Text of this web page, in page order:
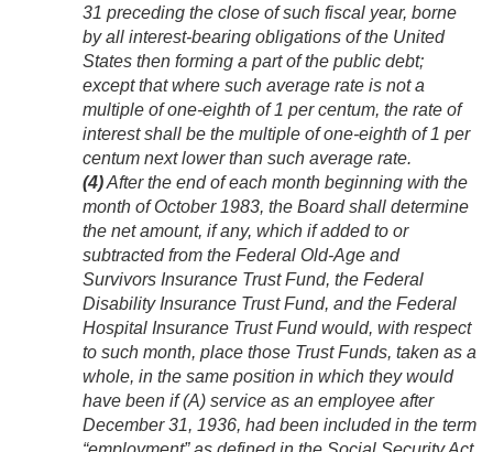
31 preceding the close of such fiscal year, borne
by all interest-bearing obligations of the United
States then forming a part of the public debt;
except that where such average rate is not a
multiple of one-eighth of 1 per centum, the rate of
interest shall be the multiple of one-eighth of 1 per
centum next lower than such average rate.
(4)After the end of each month beginning with the
month of October 1983, the Board shall determine
the net amount, if any, which if added to or
subtracted from the Federal Old-Age and
Survivors Insurance Trust Fund, the Federal
Disability Insurance Trust Fund, and the Federal
Hospital Insurance Trust Fund would, with respect
to such month, place those Trust Funds, taken as a
whole, in the same position in which they would
have been if (A) service as an employee after
December 31, 1936, had been included in the term